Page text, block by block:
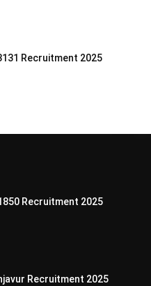
Recruitment 2025
Recruitment 2025
Recruitment 2025